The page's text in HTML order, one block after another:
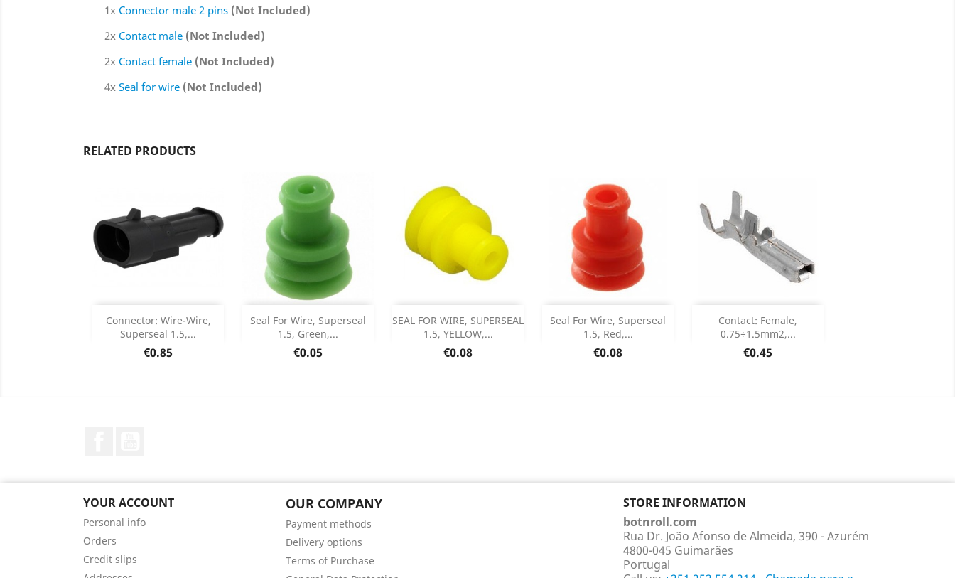
1x Connector male 2 pins (Not Included)
2x Contact male (Not Included)
2x Contact female (Not Included)
4x Seal for wire (Not Included)
RELATED PRODUCTS
Connector: Wire-Wire,
Superseal 1.5,...
Price
€0.85
Add 
Product Details
Seal For Wire, Superseal
1.5, Green,...
Price
€0.05
Add 
Product Details
SEAL FOR WIRE, SUPERSEAL
1.5, YELLOW,...
Price
€0.08
Add 
Product Details
Seal For Wire, Superseal
1.5, Red,...
Price
€0.08
Add 
Product Details
Contact: Female,
0.75÷1.5mm2,...
Price
€0.45
Add 
Product Details
YOUR ACCOUNT
Personal info
Orders
Credit slips
OUR COMPANY
Payment methods
Delivery options
Terms of Purchase
STORE INFORMATION
botnroll.com
Rua Dr. João Afonso de Almeida, 390 - Azurém
4800-045 Guimarães
Portugal